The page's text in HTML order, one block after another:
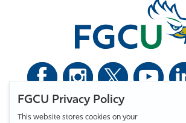
FGCU Privacy Policy
This website stores cookies on your
Florida Gulf Coast University. All
Privacy Statement
Statement of Free